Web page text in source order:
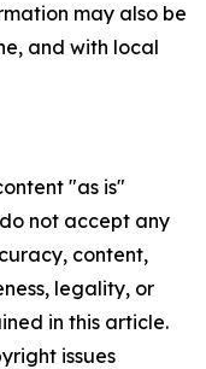
may also be
and with local
"as is"
not accept any
content,
legality, or
in this article.
issues